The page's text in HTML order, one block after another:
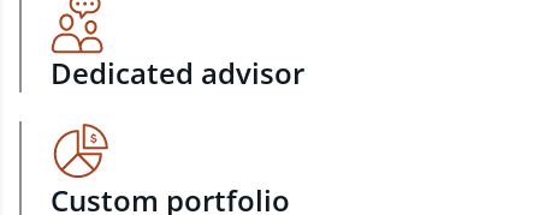
Dedicated advisor
Custom portfolio